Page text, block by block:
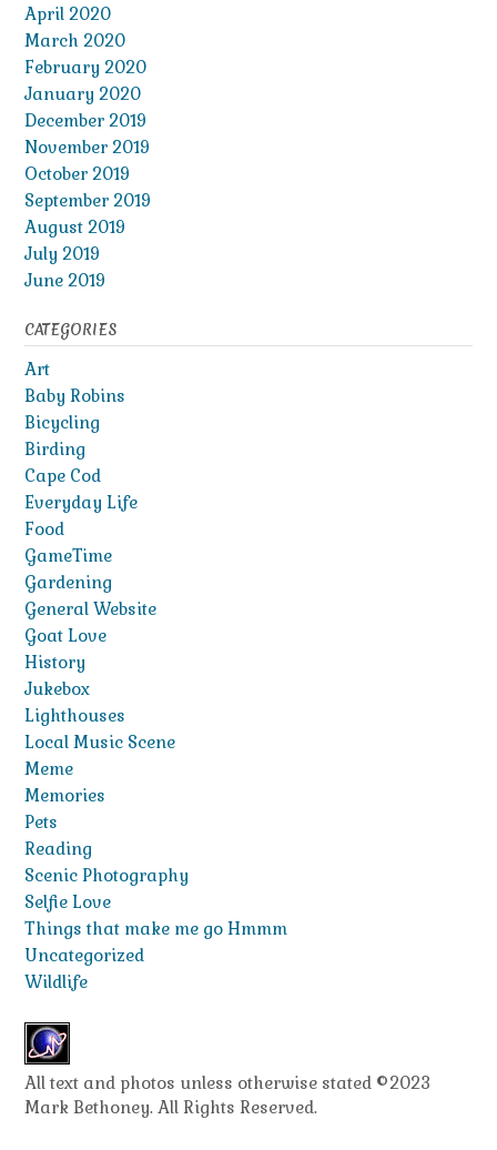
April 2020
March 2020
February 2020
January 2020
December 2019
November 2019
October 2019
September 2019
August 2019
July 2019
June 2019
CATEGORIES
Art
Baby Robins
Bicycling
Birding
Cape Cod
Everyday Life
Food
GameTime
Gardening
General Website
Goat Love
History
Jukebox
Lighthouses
Local Music Scene
Meme
Memories
Pets
Reading
Scenic Photography
Selfie Love
Things that make me go Hmmm
Uncategorized
Wildlife
All text and photos unless otherwise stated ©2023
Mark Bethoney. All Rights Reserved.